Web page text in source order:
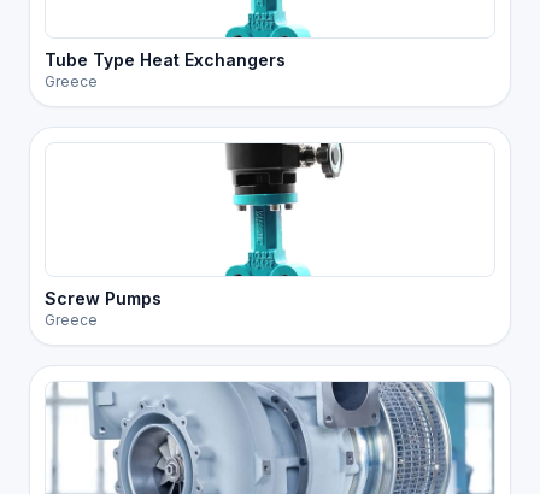
Tube Type Heat Exchangers
Greece
Screw Pumps
Greece